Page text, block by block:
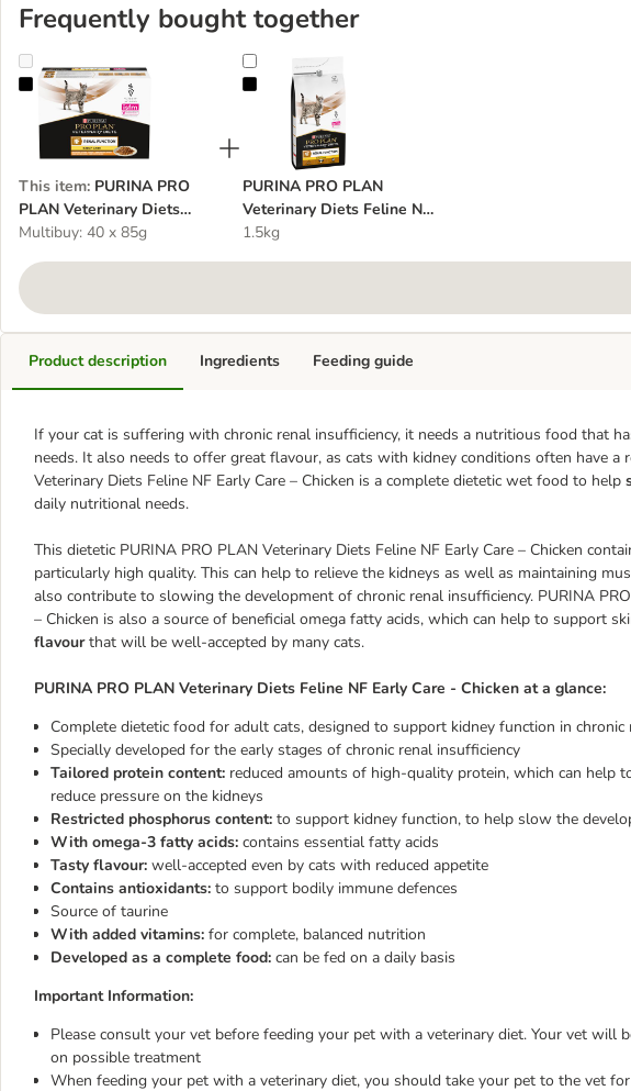
Frequently bought together
PURINA PRO PLAN Veterinary Diets Feline NF Early Care - Chicken
This item: PURINA PRO
PLAN Veterinary Diets
Feline NF Early Care -
Multibuy: 40 x 85g
PURINA PRO PLAN Veterinary Diets Feline NF Early
PURINA PRO PLAN
Veterinary Diets Feline NF
Early Care
1.5kg
Product description
If your cat is suffering with chronic renal insufficiency, it needs a nutritious food that
needs. It also needs to offer great flavour, as cats with kidney conditions often have a
Veterinary Diets Feline NF Early Care – Chicken is a complete dietetic wet food to help
daily nutritional needs.
This dietetic PURINA PRO PLAN Veterinary Diets Feline NF Early Care – Chicken
particularly high quality. This can help to relieve the kidneys as well as maintaining
also contribute to slowing the development of chronic renal insufficiency. PURINA
– Chicken is also a source of beneficial omega fatty acids, which can help to support
flavourthat will be well-accepted by many cats.
PURINA PRO PLAN Veterinary Diets Feline NF Early Care - Chicken at a glance:
Complete dietetic food for adult cats, designed to support kidney function in chronic
Specially developed for the early stages of chronic renal insufficiency
Tailored protein content: reduced amounts of high-quality protein, which can help
reduce pressure on the kidneys
Restricted phosphorus content: to support kidney function, to help slow the
With omega-3 fatty acids: contains essential fatty acids
Tasty flavour: well-accepted even by cats with reduced appetite
Contains antioxidants: to support bodily immune defences
Source of taurine
With added vitamins: for complete, balanced nutrition
Developed as a complete food: can be fed on a daily basis
Important Information:
Please consult your vet before feeding your pet with a veterinary diet. Your vet will
on possible treatment
When feeding your pet with a veterinary diet, you should take your pet to the vet
Ingredients Feeding guide